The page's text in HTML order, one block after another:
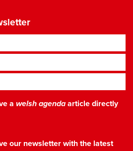
a welsh agendaarticle directly
our newsletter with the latest